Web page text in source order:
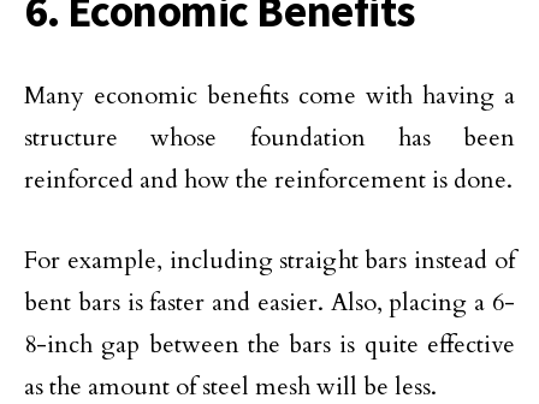
Many economic benefits come with having a
structure whose foundation has been
reinforced and how the reinforcement is done.
For example, including straight bars instead of
bent bars is faster and easier. Also, placing a 6-
8-inch gap between the bars is quite effective
as the amount of steel mesh will be less.